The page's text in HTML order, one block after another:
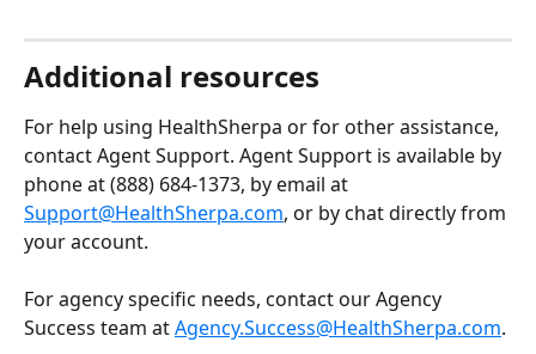
Additional resources
For help using HealthSherpa or for other assistance,
contact Agent Support. Agent Support is available by
phone at (888) 684-1373, by email at
Support@HealthSherpa.com, or by chat directly from
your account.
For agency specific needs, contact our Agency
Success team at Agency.Success@HealthSherpa.com.